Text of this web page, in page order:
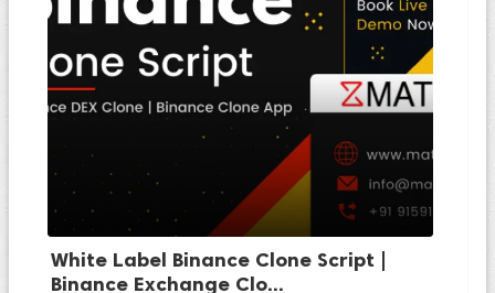
White Label Binance Clone Script |
Binance Exchange Clo...